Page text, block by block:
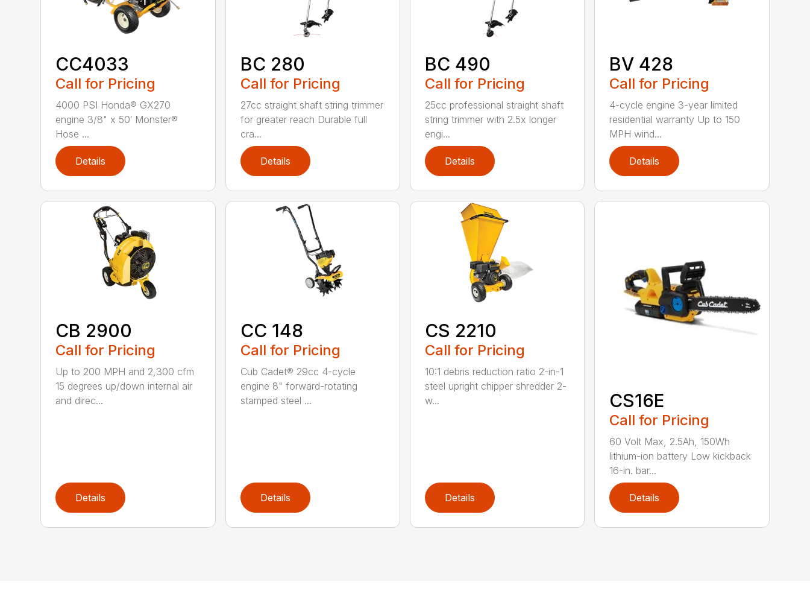
CC4033
Call for Pricing
4000 PSI Honda® GX270
engine 3/8" x 50′ Monster®
Hose ...
Details
BC 280
Call for Pricing
27cc straight shaft string trimmer
for greater reach Durable full
cra...
Details
BC 490
Call for Pricing
25cc professional straight shaft
string trimmer with 2.5x longer
engi...
Details
BV 428
Call for Pricing
4-cycle engine 3-year limited
residential warranty Up to 150
MPH wind...
Details
CB 2900
Call for Pricing
Up to 200 MPH and 2,300 cfm
15 degrees up/down internal air
and direc...
Details
CC 148
Call for Pricing
Cub Cadet® 29cc 4-cycle
engine 8" forward-rotating
stamped steel ...
Details
CS 2210
Call for Pricing
10:1 debris reduction ratio 2-in-1
steel upright chipper shredder 2-
w...
Details
CS16E
Call for Pricing
60 Volt Max, 2.5Ah, 150Wh
lithium-ion battery Low kickback
16-in. bar...
Details